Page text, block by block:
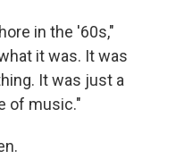
in the '60s,"
it was. It was
It was just a
of music."